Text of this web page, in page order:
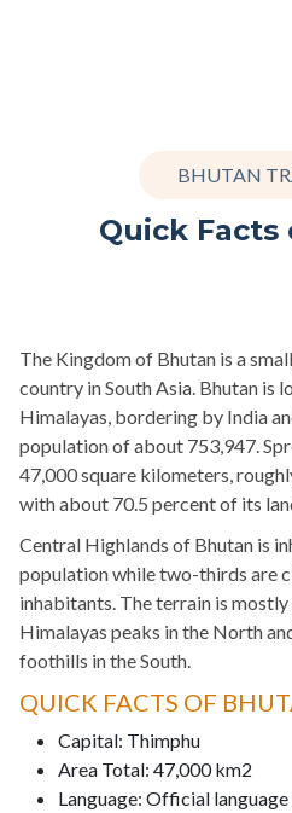
BHUTAN
Quick
The Kingdom of Bhutan is a
country in South Asia. Bhutan is
Himalayas, bordering by India
population of about 753,947.
47,000 square kilometers,
with about 70.5 percent of its
Central Highlands of Bhutan is
population while two-thirds are
inhabitants. The terrain is
Himalayas peaks in the North
foothills in the South.
QUICK FACTS OF
Capital: Thimphu
Area Total: 47,000 km2
Language: Official